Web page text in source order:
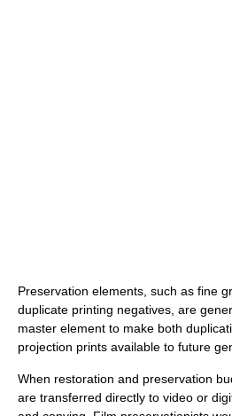
Preservation elements, such as fine
duplicate printing negatives, are
master element to make both
projection prints available to future
When restoration and preservation
are transferred directly to video or